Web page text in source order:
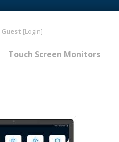
Guest [Login]
Touch Screen Monitors